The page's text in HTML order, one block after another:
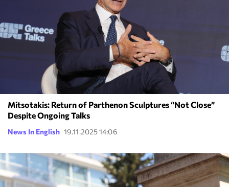
Mitsotakis: Return of Parthenon Sculptures “Not Close”
Despite Ongoing Talks
News In English 19.11.2025 14:06